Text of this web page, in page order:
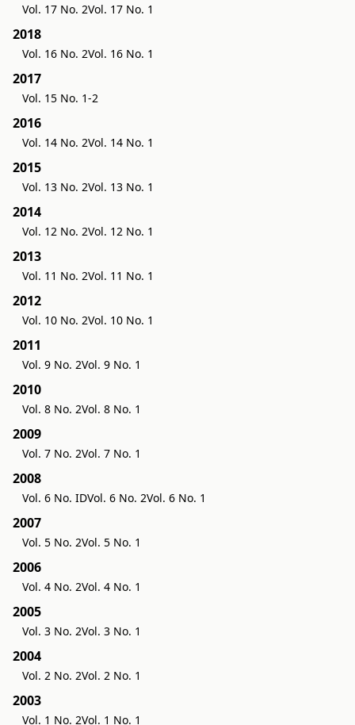
Vol. 17 No. 2Vol. 17 No. 1
2018
Vol. 16 No. 2Vol. 16 No. 1
2017
Vol. 15 No. 1-2
2016
Vol. 14 No. 2Vol. 14 No. 1
2015
Vol. 13 No. 2Vol. 13 No. 1
2014
Vol. 12 No. 2Vol. 12 No. 1
2013
Vol. 11 No. 2Vol. 11 No. 1
2012
Vol. 10 No. 2Vol. 10 No. 1
2011
Vol. 9 No. 2Vol. 9 No. 1
2010
Vol. 8 No. 2Vol. 8 No. 1
2009
Vol. 7 No. 2Vol. 7 No. 1
2008
Vol. 6 No. IDVol. 6 No. 2Vol. 6 No. 1
2007
Vol. 5 No. 2Vol. 5 No. 1
2006
Vol. 4 No. 2Vol. 4 No. 1
2005
Vol. 3 No. 2Vol. 3 No. 1
2004
Vol. 2 No. 2Vol. 2 No. 1
2003
Vol. 1 No. 2Vol. 1 No. 1